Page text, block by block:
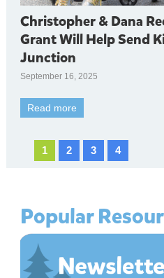
Christopher & Dana
Grant Will Help Send
Junction
September 16, 2025
Read more
1 2 3 4
Popular